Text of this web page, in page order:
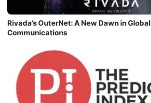
Rivada’s OuterNet: A New Dawn in Global
Communications